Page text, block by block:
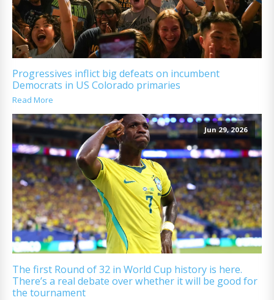
Progressives inflict big defeats on incumbent
Democrats in US Colorado primaries
Read More
Jun 29, 2026
The first Round of 32 in World Cup history is here.
There’s a real debate over whether it will be good for
the tournament